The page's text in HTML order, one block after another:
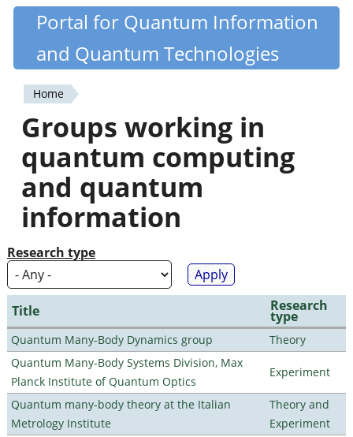
Skip
content
Quantiki
Portal for Quantum Information
and Quantum Technologies
You
are
here
Home
Groups working in
quantum computing
and quantum
information
Research type
Title Research
type
Quantum Many-Body Dynamics group
Theory
Quantum Many-Body Systems Division, Max
Planck Institute of Quantum Optics
Experiment
Quantum many-body theory at the Italian
Metrology Institute
Theory and
Experiment